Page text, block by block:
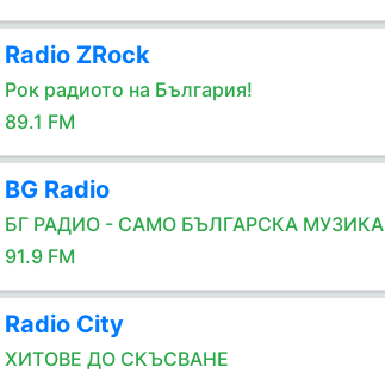
Radio ZRock
Рок радиото на България!
89.1 FM
BG Radio
БГ РАДИО - САМО БЪЛГАРСКА МУЗИКА
91.9 FM
Radio City
ХИТОВЕ ДО СКЪСВАНЕ